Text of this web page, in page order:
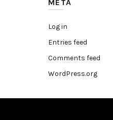
META
Log in
Entries feed
Comments feed
WordPress.org